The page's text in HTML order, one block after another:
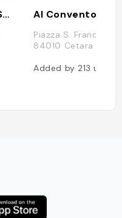
Ceramica Artistica Solimene Vincenzo - S.R.L. Al Convento
Piazza S. Francesco,
84010 Cetara SA,
Added by 213users